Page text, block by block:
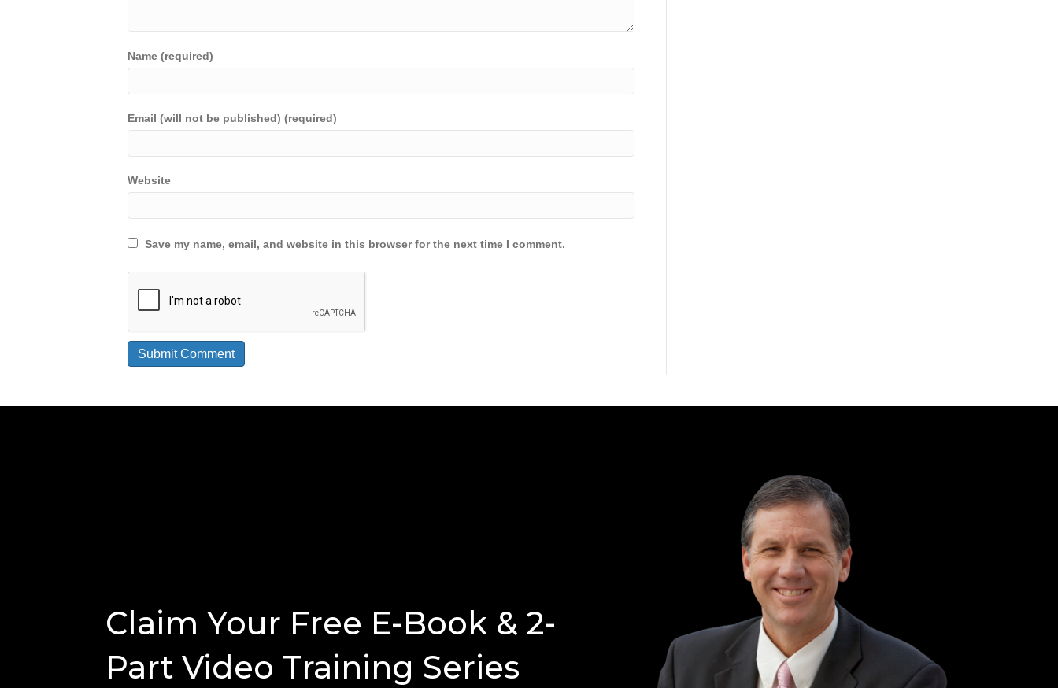
Name (required)
Email (will not be published) (required)
Website
Save my name, email, and website in this browser for the next time I comment.
Claim Your Free E-Book & 2-
Part Video Training Series